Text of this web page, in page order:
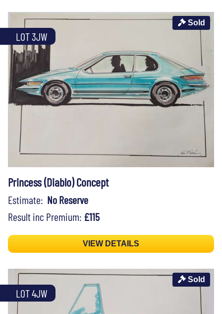
LOT 3JW
Sold
Princess (Diablo) Concept
Estimate: No Reserve
Result inc Premium: £115
VIEW DETAILS
LOT 4JW
Sold